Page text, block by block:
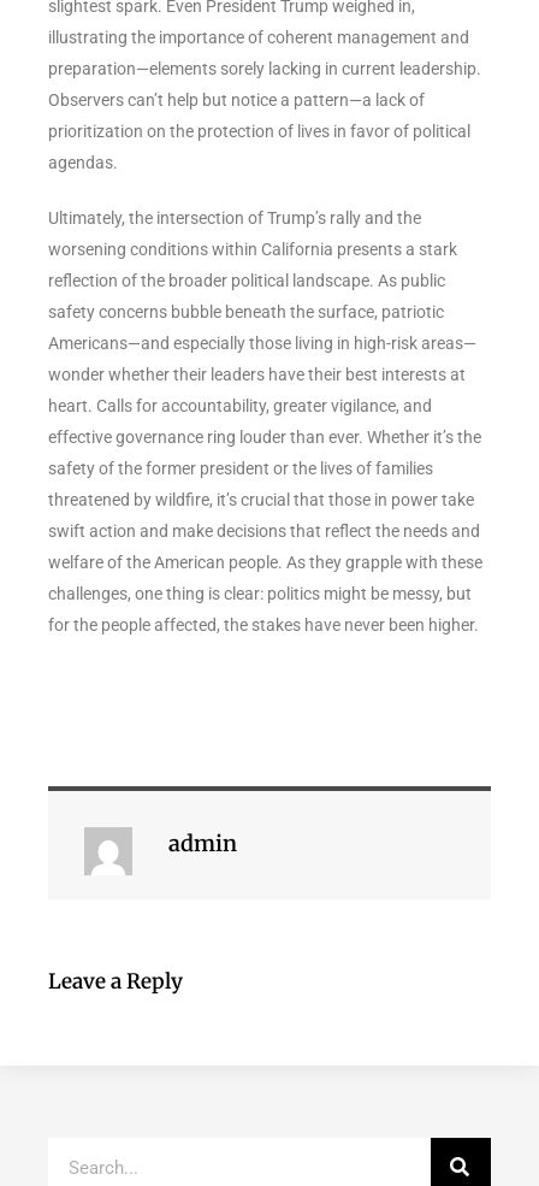
slightest spark. Even President Trump weighed in,
illustrating the importance of coherent management and
preparation—elements sorely lacking in current leadership.
Observers can’t help but notice a pattern—a lack of
prioritization on the protection of lives in favor of political
agendas.
Ultimately, the intersection of Trump’s rally and the
worsening conditions within California presents a stark
reflection of the broader political landscape. As public
safety concerns bubble beneath the surface, patriotic
Americans—and especially those living in high-risk areas—
wonder whether their leaders have their best interests at
heart. Calls for accountability, greater vigilance, and
effective governance ring louder than ever. Whether it’s the
safety of the former president or the lives of families
threatened by wildfire, it’s crucial that those in power take
swift action and make decisions that reflect the needs and
welfare of the American people. As they grapple with these
challenges, one thing is clear: politics might be messy, but
for the people affected, the stakes have never been higher.
admin
Leave a Reply